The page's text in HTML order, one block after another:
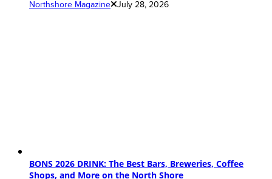
Northshore Magazine July 28, 2026
BONS 2026 DRINK: The Best Bars, Breweries, Coffee
Shops, and More on the North Shore